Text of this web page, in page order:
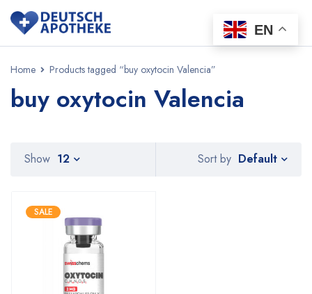
Home Products tagged “buy oxytocin Valencia”
buy oxytocin Valencia
Sort by Default
Show 12
SALE
EN